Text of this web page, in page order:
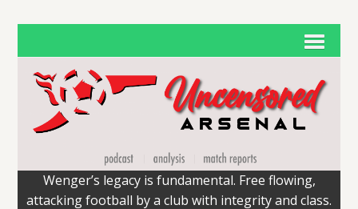
Wenger’s legacy is fundamental. Free flowing,
attacking football by a club with integrity and class.